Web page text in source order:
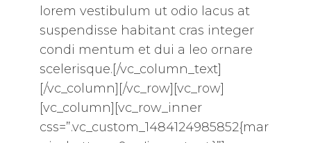
lorem vestibulum ut odio lacus at
suspendisse habitant cras integer
condi mentum et dui a leo ornare
scelerisque.[/vc_column_text]
[/vc_column][/vc_row][vc_row]
[vc_column][vc_row_inner
css=”.vc_custom_1484124985852{mar